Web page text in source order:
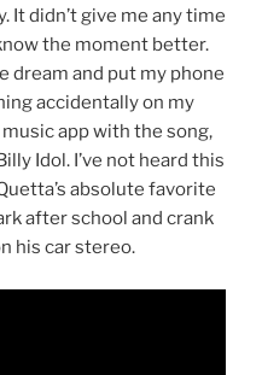
It didn’t give me any time
the moment better.
dream and put my phone
accidentally on my
app with the song,
Idol. I’ve not heard this
absolute favorite
after school and crank
his car stereo.